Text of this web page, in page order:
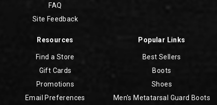
FAQ
Site Feedback
Resources
Find a Store
Gift Cards
Promotions
Email Preferences
Popular Links
Best Sellers
Boots
Shoes
Men's Metatarsal Guard Boots